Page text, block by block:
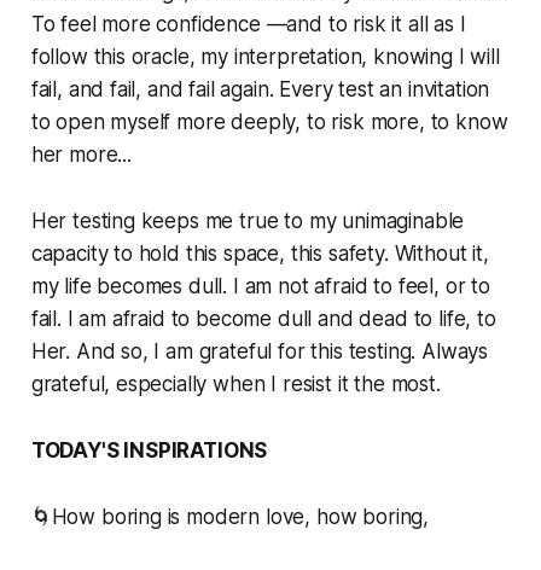
To feel more confidence —and to risk it all as I
follow this oracle, my interpretation, knowing I will
fail, and fail, and fail again. Every test an invitation
to open myself more deeply, to risk more, to know
her more...
Her testing keeps me true to my unimaginable
capacity to hold this space, this safety. Without it,
my life becomes dull. I am not afraid to feel, or to
fail. I am afraid to become dull and dead to life, to
Her. And so, I am grateful for this testing. Always
grateful, especially when I resist it the most.
TODAY'S INSPIRATIONS
🌀How boring is modern love, how boring,